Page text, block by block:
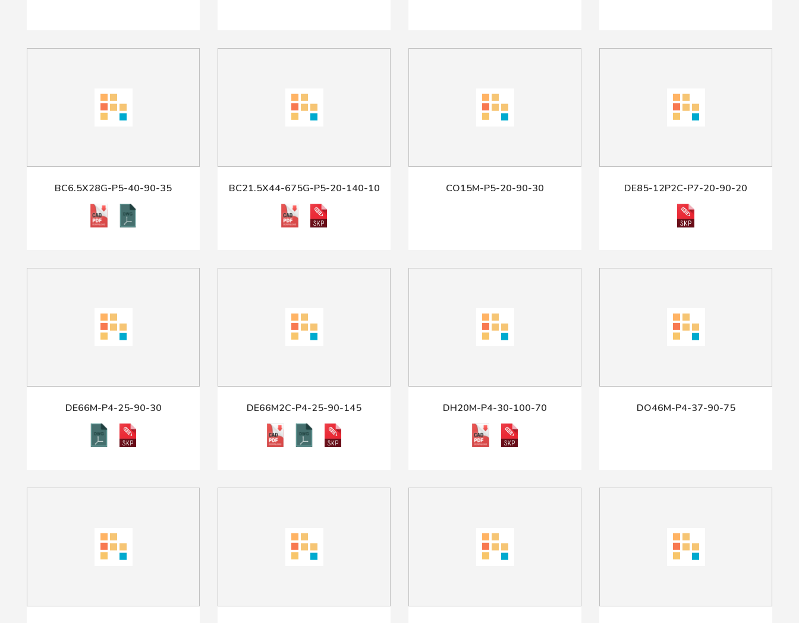
BC6.5X28G-P5-40-90-35 BC21.5X44-675G-P5-20-140-10 CO15M-P5-20-90-30 DE85-12P2C-P7-20-90-20
DE66M-P4-25-90-30 DE66M2C-P4-25-90-145 DH20M-P4-30-100-70 DO46M-P4-37-90-75